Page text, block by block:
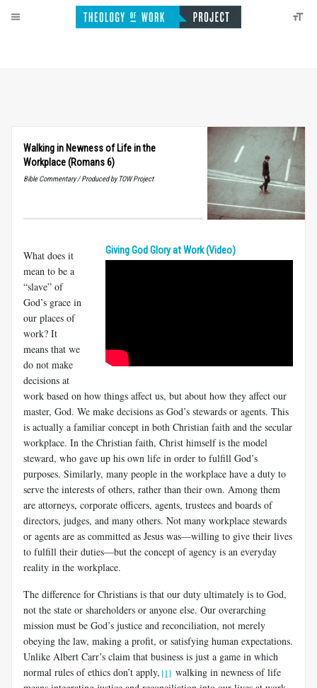
Walking in Newness of Life in the
Workplace (Romans 6)
Bible Commentary / Produced by TOW Project
Giving God Glory at Work (Video)
What does it
mean to be a
“slave” of
God’s grace in
our places of
work? It
means that we
do not make
decisions at
work based on how things affect us, but about how they affect our
master, God. We make decisions as God’s stewards or agents. This
is actually a familiar concept in both Christian faith and the secular
workplace. In the Christian faith, Christ himself is the model
steward, who gave up his own life in order to fulfill God’s
purposes. Similarly, many people in the workplace have a duty to
serve the interests of others, rather than their own. Among them
are attorneys, corporate officers, agents, trustees and boards of
direc­tors, judges, and many others. Not many workplace stewards
or agents are as committed as Jesus was—willing to give their lives
to fulfill their duties—but the concept of agency is an everyday
reality in the workplace.
The difference for Christians is that our duty ultimately is to God,
not the state or shareholders or anyone else. Our overarching
mission must be God’s justice and reconciliation, not merely
obeying the law, making a profit, or satisfying human expectations.
Unlike Albert Carr’s claim that business is just a game in which
normal rules of ethics don’t apply, [1] walking in newness of life